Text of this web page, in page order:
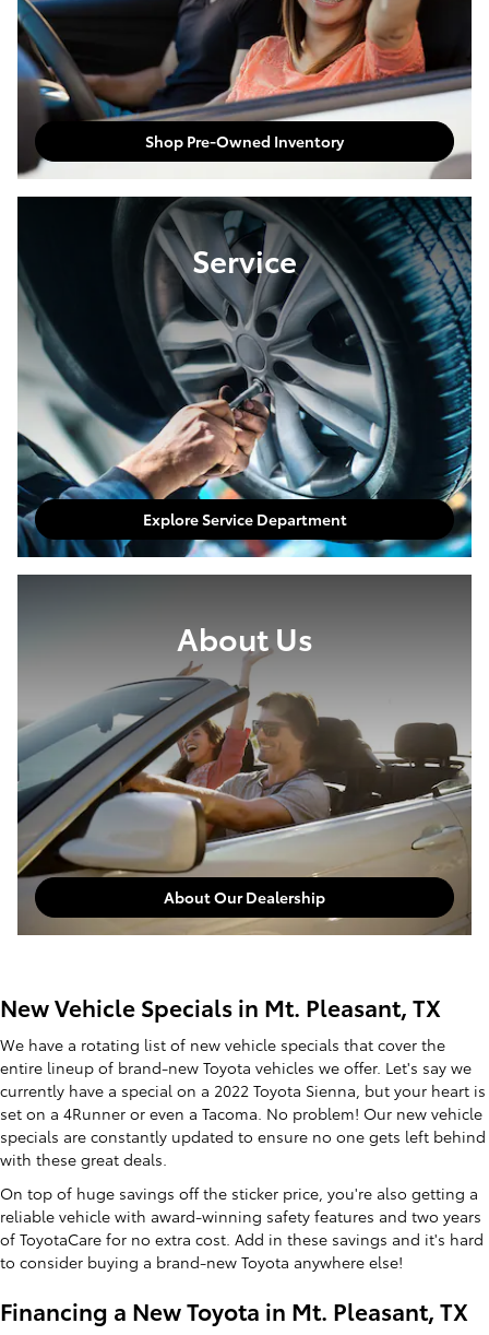
Shop Pre-Owned Inventory
Service
Explore Service Department
About Us
About Our Dealership
New Vehicle Specials in Mt. Pleasant, TX
We have a rotating list of new vehicle specials that cover the
entire lineup of brand-new Toyota vehicles we offer. Let's say we
currently have a special on a 2022 Toyota Sienna, but your heart is
set on a 4Runner or even a Tacoma. No problem! Our new vehicle
specials are constantly updated to ensure no one gets left behind
with these great deals.
On top of huge savings off the sticker price, you're also getting a
reliable vehicle with award-winning safety features and two years
of ToyotaCare for no extra cost. Add in these savings and it's hard
to consider buying a brand-new Toyota anywhere else!
Financing a New Toyota in Mt. Pleasant, TX